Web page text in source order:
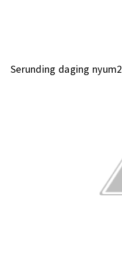
Serunding daging nyum2